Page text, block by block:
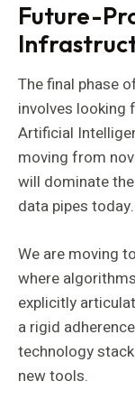
Future-
The final phase
involves looking
Artificial
moving from
will dominate
data pipes today.
We are moving
where
explicitly
a rigid
technology
new tools.